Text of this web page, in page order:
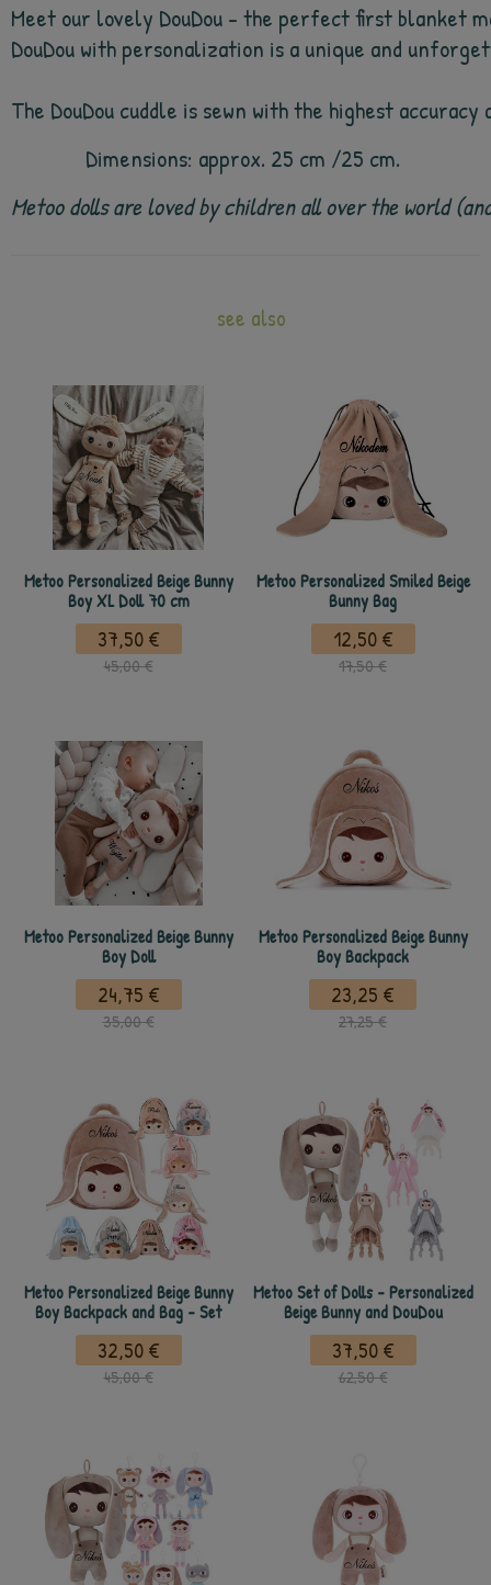
Meet our lovely DouDou - the perfect first blanket
DouDou with personalization is a unique and
The DouDou cuddle is sewn with the highest
Dimensions: approx. 25 cm /25 cm.
Metoo dolls are loved by children all over the world
see also
Metoo Personalized Beige Bunny
Boy XL Doll 70 cm
37,50 €
45,00 €
Metoo Personalized Smiled Beige
Bunny Bag
12,50 €
17,50 €
Metoo Personalized Beige Bunny
Boy Doll
24,75 €
35,00 €
Metoo Personalized Beige Bunny
Boy Backpack
23,25 €
27,25 €
Metoo Personalized Beige Bunny
Boy Backpack and Bag - Set
32,50 €
45,00 €
Metoo Set of Dolls - Personalized
Beige Bunny and DouDou
37,50 €
62,50 €